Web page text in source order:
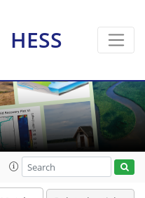
HESS